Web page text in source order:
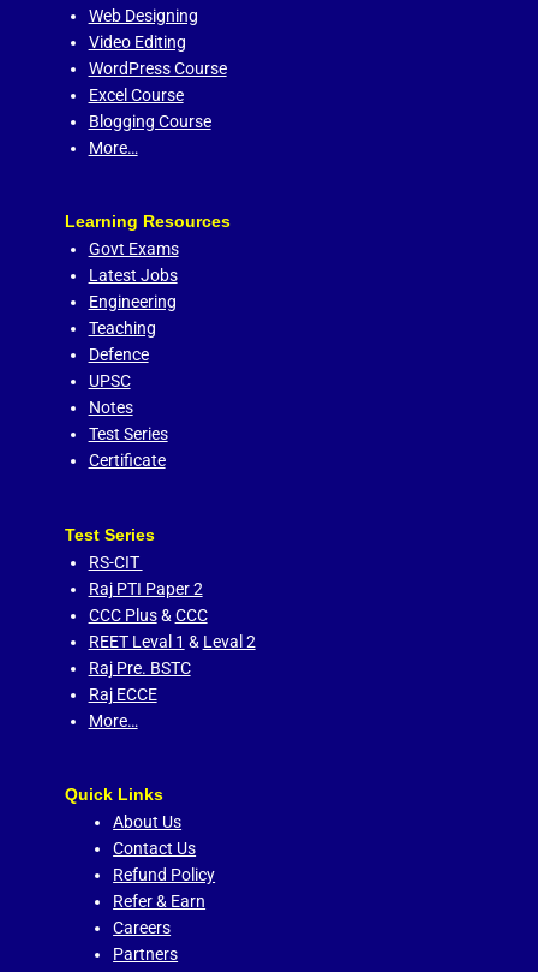
Web Designing
Video Editing
WordPress Course
Excel Course
Blogging Course
More…
Learning Resources
Govt Exams
Latest Jobs
Engineering
Teaching
Defence
UPSC
Notes
Test Series
Certificate
Test Series
RS-CIT
Raj PTI Paper 2
CCC Plus& CCC
REET Leval 1 & Leval 2
Raj Pre. BSTC
Raj ECCE
More…
Quick Links
About Us
Contact Us
Refund Policy
Refer & Earn
Careers
Partners